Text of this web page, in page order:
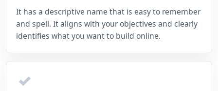
It has a descriptive name that is easy to remember
and spell. It aligns with your objectives and clearly
identifies what you want to build online.
✓